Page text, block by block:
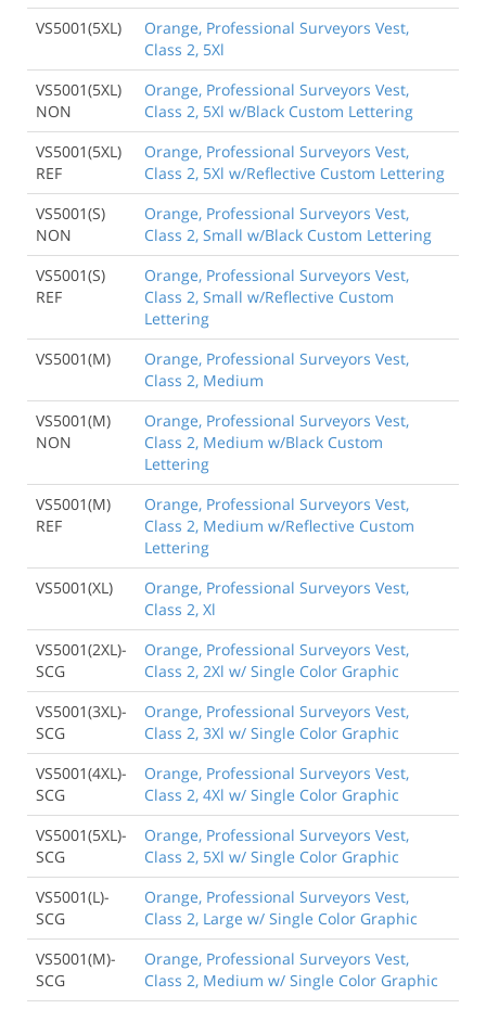
VS5001(5XL)
Orange, Professional Surveyors Vest,
Class 2, 5Xl
VS5001(5XL)
NON
Orange, Professional Surveyors Vest,
Class 2, 5Xl w/Black Custom Lettering
VS5001(5XL)
REF
Orange, Professional Surveyors Vest,
Class 2, 5Xl w/Reflective Custom Lettering
VS5001(S)
NON
Orange, Professional Surveyors Vest,
Class 2, Small w/Black Custom Lettering
VS5001(S)
REF
Orange, Professional Surveyors Vest,
Class 2, Small w/Reflective Custom
Lettering
VS5001(M)
Orange, Professional Surveyors Vest,
Class 2, Medium
VS5001(M)
NON
Orange, Professional Surveyors Vest,
Class 2, Medium w/Black Custom
Lettering
VS5001(M)
REF
Orange, Professional Surveyors Vest,
Class 2, Medium w/Reflective Custom
Lettering
VS5001(XL)
Orange, Professional Surveyors Vest,
Class 2, Xl
VS5001(2XL)-
SCG
Orange, Professional Surveyors Vest,
Class 2, 2Xl w/ Single Color Graphic
VS5001(3XL)-
SCG
Orange, Professional Surveyors Vest,
Class 2, 3Xl w/ Single Color Graphic
VS5001(4XL)-
SCG
Orange, Professional Surveyors Vest,
Class 2, 4Xl w/ Single Color Graphic
VS5001(5XL)-
SCG
Orange, Professional Surveyors Vest,
Class 2, 5Xl w/ Single Color Graphic
VS5001(L)-
SCG
Orange, Professional Surveyors Vest,
Class 2, Large w/ Single Color Graphic
VS5001(M)-
SCG
Orange, Professional Surveyors Vest,
Class 2, Medium w/ Single Color Graphic